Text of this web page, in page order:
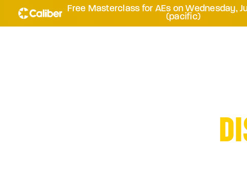
Free Masterclass for AEs on Wednesday,
(pacific)